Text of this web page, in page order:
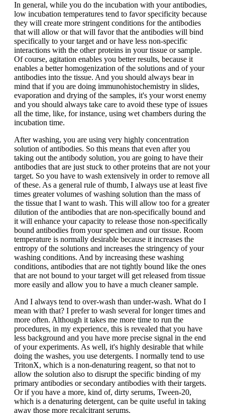
In general, while you do the incubation with your antibodies,
low incubation temperatures tend to favor specificity because
they will create more stringent conditions for the antibodies
that will allow or that will favor that the antibodies will bind
specifically to your target and or have less non-specific
interactions with the other proteins in your tissue or sample.
Of course, agitation enables you better results, because it
enables a better homogenization of the solutions and of your
antibodies into the tissue. And you should always bear in
mind that if you are doing immunohistochemistry in slides,
evaporation and drying of the samples, it's your worst enemy
and you should always take care to avoid these type of issues
all the time, like, for instance, using wet chambers during the
incubation time.
After washing, you are using very highly concentration
solution of antibodies. So this means that even after you
taking out the antibody solution, you are going to have their
antibodies that are just stuck to other proteins that are not your
target. So you have to wash extensively in order to remove all
of these. As a general rule of thumb, I always use at least five
times greater volumes of washing solution than the mass of
the tissue that I want to wash. This will allow too for a greater
dilution of the antibodies that are non-specifically bound and
it will enhance your capacity to release those non-specifically
bound antibodies from your specimen and our tissue. Room
temperature is normally desirable because it increases the
entropy of the solutions and increases the stringency of your
washing conditions. And by increasing these washing
conditions, antibodies that are not tightly bound like the ones
that are not bound to your target will get released from tissue
more easily and allow you to have a much cleaner sample.
And I always tend to over-wash than under-wash. What do I
mean with that? I prefer to wash several for longer times and
more often. Although it takes me more time to run the
procedures, in my experience, this is revealed that you have
less background and you have more precise signal in the end
of your experiments. As well, it's highly desirable that while
doing the washes, you use detergents. I normally tend to use
TritonX, which is a non-denaturing reagent, so that not to
allow the solution also to disrupt the specific binding of my
primary antibodies or secondary antibodies with their targets.
Or if you have a more, kind of, dirty serums, Tween-20,
which is a denaturing detergent, can be quite useful in taking
away those more recalcitrant serums.